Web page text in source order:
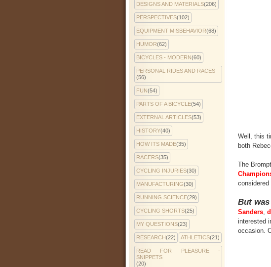
Well, this
both
The
But
Sanders
interested
occasion.
DESIGNS AND MATERIALS(206)
PERSPECTIVES(102)
EQUIPMENT MISBEHAVIOR(68)
HUMOR(62)
BICYCLES - MODERN(60)
PERSONAL RIDES AND RACES
(56)
FUN(54)
PARTS OF A BICYCLE(54)
EXTERNAL ARTICLES(53)
HISTORY(40)
HOW ITS MADE(35)
RACERS(35)
CYCLING INJURIES(30)
MANUFACTURING(30)
RUNNING SCIENCE(29)
CYCLING SHORTS(25)
MY QUESTIONS(23)
RESEARCH(22) ATHLETICS(21)
READ FOR PLEASURE -
SNIPPETS
(20)